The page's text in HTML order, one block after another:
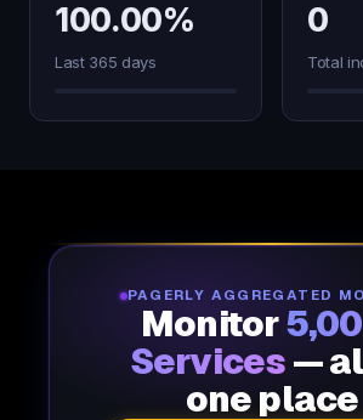
100.00%
Last 365 days
0
Total
PAGERLY AGGREGATED
Monitor
Services —
one place